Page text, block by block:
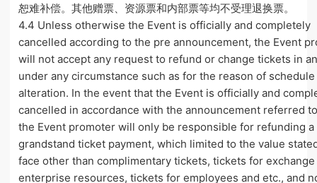
恕难补偿。其他赠票、资源票和内部票等均不受理退换票。
4.4 Unless otherwise the Event is officially and completely
cancelled according to the pre announcement, the Event
will not accept any request to refund or change tickets in
under any circumstance such as for the reason of schedule
alteration. In the event that the Event is officially and
cancelled in accordance with the announcement referred
the Event promoter will only be responsible for refunding a
grandstand ticket payment, which limited to the value
face other than complimentary tickets, tickets for exchange
enterprise resources, tickets for employees and etc., and